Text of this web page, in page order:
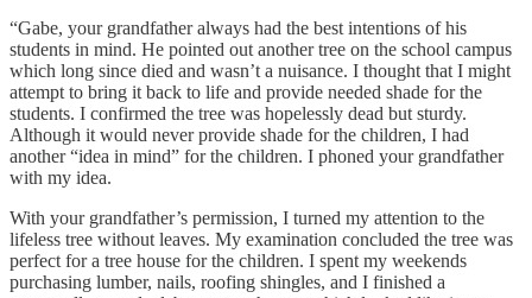
“Gabe, your grandfather always had the best intentions of his
students in mind. He pointed out another tree on the school campus
which long since died and wasn’t a nuisance. I thought that I might
attempt to bring it back to life and provide needed shade for the
students. I confirmed the tree was hopelessly dead but sturdy.
Although it would never provide shade for the children, I had
another “idea in mind” for the children. I phoned your grandfather
with my idea.
With your grandfather’s permission, I turned my attention to the
lifeless tree without leaves. My examination concluded the tree was
perfect for a tree house for the children. I spent my weekends
purchasing lumber, nails, roofing shingles, and I finished a